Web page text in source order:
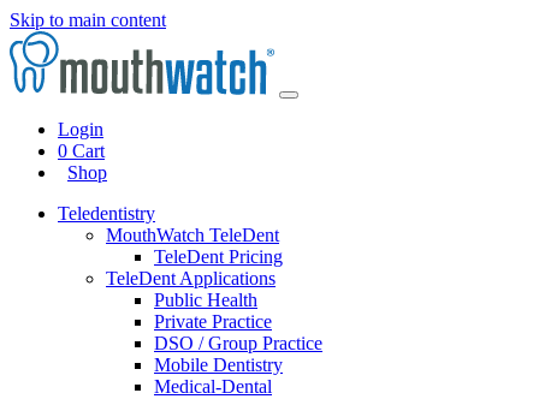
Skip to main content
Login
0 Cart
Shop
Teledentistry
MouthWatch TeleDent
TeleDent Pricing
TeleDent Applications
Public Health
Private Practice
DSO / Group Practice
Mobile Dentistry
Medical-Dental